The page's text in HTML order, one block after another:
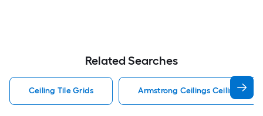
Related Searches
Ceiling Tile Grids Armstrong Ceilings Ceiling Tile